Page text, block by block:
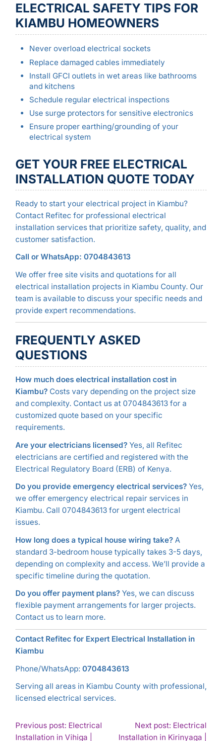
ELECTRICAL SAFETY TIPS FOR
KIAMBU HOMEOWNERS
Never overload electrical sockets
Replace damaged cables immediately
Install GFCI outlets in wet areas like bathrooms
and kitchens
Schedule regular electrical inspections
Use surge protectors for sensitive electronics
Ensure proper earthing/grounding of your
electrical system
GET YOUR FREE ELECTRICAL
INSTALLATION QUOTE TODAY
Ready to start your electrical project in Kiambu?
Contact Refitec for professional electrical
installation services that prioritize safety, quality, and
customer satisfaction.
Call or WhatsApp: 0704843613
We offer free site visits and quotations for all
electrical installation projects in Kiambu County. Our
team is available to discuss your specific needs and
provide expert recommendations.
FREQUENTLY ASKED
QUESTIONS
How much does electrical installation cost in
Kiambu?Costs vary depending on the project size
and complexity. Contact us at 0704843613 for a
customized quote based on your specific
requirements.
Are your electricians licensed?Yes, all Refitec
electricians are certified and registered with the
Electrical Regulatory Board (ERB) of Kenya.
Do you provide emergency electrical services?Yes,
we offer emergency electrical repair services in
Kiambu. Call 0704843613 for urgent electrical
issues.
How long does a typical house wiring take?A
standard 3-bedroom house typically takes 3-5 days,
depending on complexity and access. We’ll provide a
specific timeline during the quotation.
Do you offer payment plans?Yes, we can discuss
flexible payment arrangements for larger projects.
Contact us to learn more.
Contact Refitec for Expert Electrical Installation in
Kiambu
Phone/WhatsApp: 0704843613
Serving all areas in Kiambu County with professional,
licensed electrical services.
POST
Previous post: Electrical
Installation in Vihiga |
Next post: Electrical
Installation in Kirinyaga |